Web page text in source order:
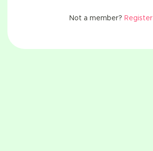
Not a member? Register